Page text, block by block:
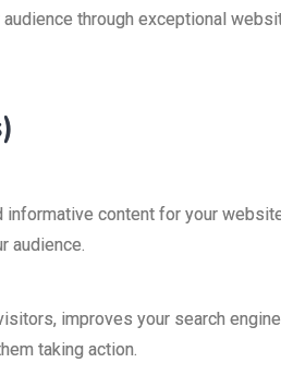
through exceptional
content for your
audience.
improves your search
taking action.